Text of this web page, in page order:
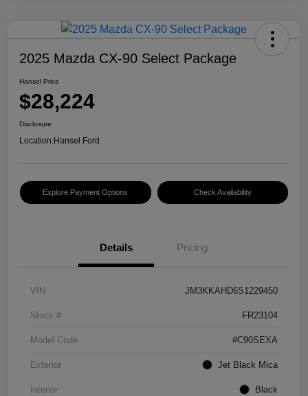
2025 Mazda CX-90 Select Package
Hansel Price
$28,224
Disclosure
Location:Hansel Ford
Explore Payment Options Check Availability
Details Pricing
VIN JM3KKAHD6S1229450
Stock # FR23104
Model Code #C90SEXA
Exterior Jet Black Mica
Interior Black